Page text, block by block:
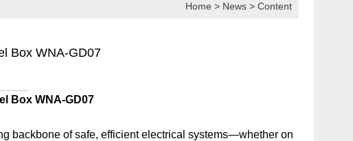
Home > News > Content
Box WNA-GD07
Box WNA-GD07
backbone of safe, efficient electrical systems—whether on